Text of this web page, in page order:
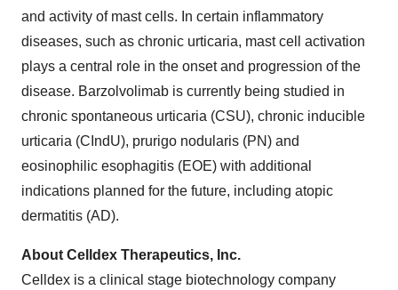
and activity of mast cells. In certain inflammatory
diseases, such as chronic urticaria, mast cell activation
plays a central role in the onset and progression of the
disease. Barzolvolimab is currently being studied in
chronic spontaneous urticaria (CSU), chronic inducible
urticaria (CIndU), prurigo nodularis (PN) and
eosinophilic esophagitis (EOE) with additional
indications planned for the future, including atopic
dermatitis (AD).
About Celldex Therapeutics, Inc.
Celldex is a clinical stage biotechnology company